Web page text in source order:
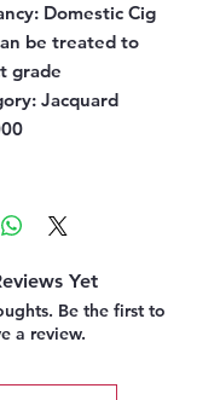
Domestic Cig
be treated to
grade
Jacquard
Yet
Be the first to
a review.